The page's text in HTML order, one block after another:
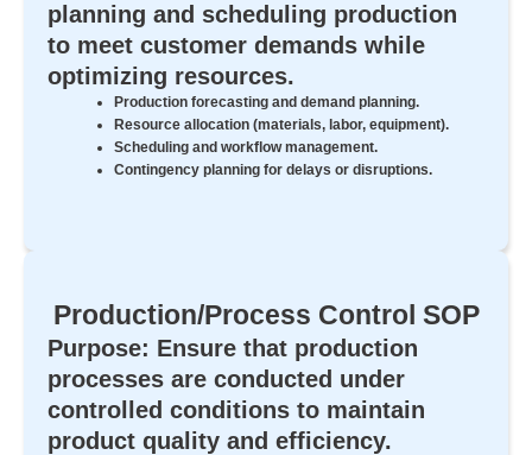
planning and scheduling production
to meet customer demands while
optimizing resources.
Production forecasting and demand planning.
Resource allocation (materials, labor, equipment).
Scheduling and workflow management.
Contingency planning for delays or disruptions.
Production/Process Control SOP
Purpose: Ensure that production
processes are conducted under
controlled conditions to maintain
product quality and efficiency.